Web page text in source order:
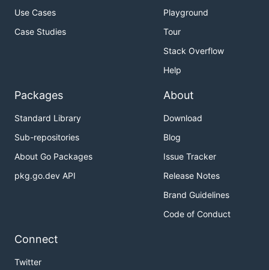
Use Cases
Case Studies
Playground
Tour
Stack Overflow
Help
Packages
Standard Library
Sub-repositories
About Go Packages
pkg.go.dev API
About
Download
Blog
Issue Tracker
Release Notes
Brand Guidelines
Code of Conduct
Connect
Twitter